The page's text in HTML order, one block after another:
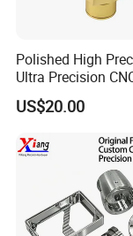
Polished High
Ultra Precision
Machining Part for
Packaging
US$20.00